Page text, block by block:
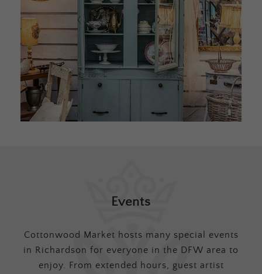
Events
Cottonwood Market hosts many special events
in Richardson for everyone in the DFW area to
enjoy. From extended hours, guest artist